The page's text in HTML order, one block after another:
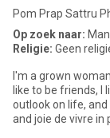
Pom Prap Sattru
Op zoek naar:
Religie: Geen
I'm a grown
like to be friends, I
outlook on life,
and joie de vivre in